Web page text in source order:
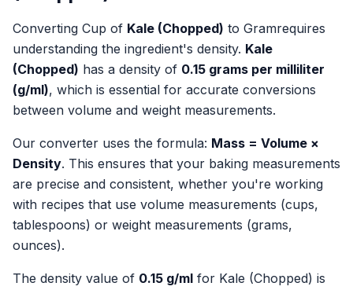
Converting Cup of Kale (Chopped) to Gramrequires
understanding the ingredient's density. Kale
(Chopped) has a density of 0.15 grams per milliliter
(g/ml), which is essential for accurate conversions
between volume and weight measurements.
Our converter uses the formula: Mass = Volume ×
Density. This ensures that your baking measurements
are precise and consistent, whether you're working
with recipes that use volume measurements (cups,
tablespoons) or weight measurements (grams,
ounces).
The density value of 0.15 g/ml for Kale (Chopped) is